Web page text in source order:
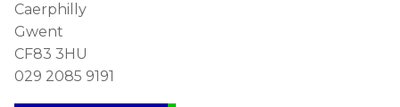
Caerphilly
Gwent
CF83 3HU
029 2085 9191